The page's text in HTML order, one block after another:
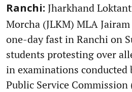
Ranchi: Jharkhand
Morcha (JLKM) MLA
one-day fast in Ranchi on
students protesting over
in examinations conducted
Public Service Commission